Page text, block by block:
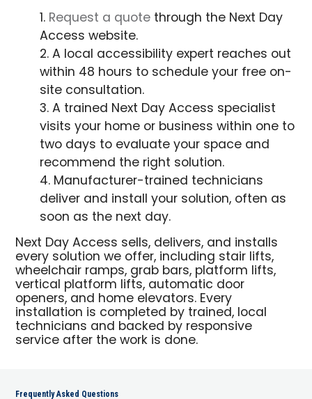
Request a quote through the Next Day
Access website.
A local accessibility expert reaches out
within 48 hours to schedule your free on-
site consultation.
A trained Next Day Access specialist
visits your home or business within one to
two days to evaluate your space and
recommend the right solution.
Manufacturer-trained technicians
deliver and install your solution, often as
soon as the next day.
Next Day Access sells, delivers, and installs
every solution we offer, including stair lifts,
wheelchair ramps, grab bars, platform lifts,
vertical platform lifts, automatic door
openers, and home elevators. Every
installation is completed by trained, local
technicians and backed by responsive
service after the work is done.
Frequently Asked Questions